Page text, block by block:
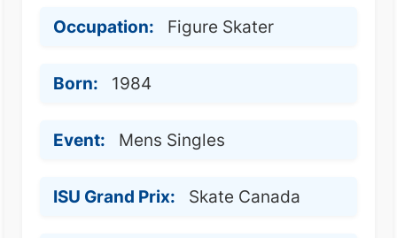
Occupation: Figure Skater
Born: 1984
Event: Mens Singles
ISU Grand Prix: Skate Canada